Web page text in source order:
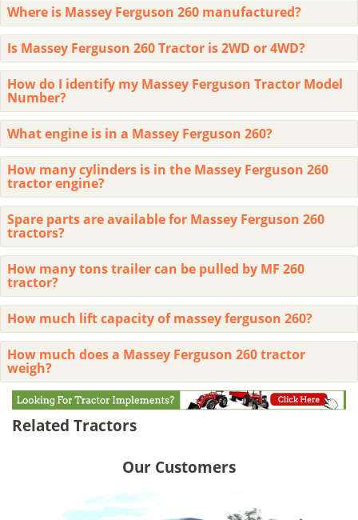
Where is Massey Ferguson 260 manufactured?
Is Massey Ferguson 260 Tractor is 2WD or 4WD?
How do I identify my Massey Ferguson Tractor Model
Number?
What engine is in a Massey Ferguson 260?
How many cylinders is in the Massey Ferguson 260
tractor engine?
Spare parts are available for Massey Ferguson 260
tractors?
How many tons trailer can be pulled by MF 260
tractor?
How much lift capacity of massey ferguson 260?
How much does a Massey Ferguson 260 tractor
weigh?
Related Tractors
Our Customers